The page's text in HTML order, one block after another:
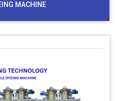
MACHINE